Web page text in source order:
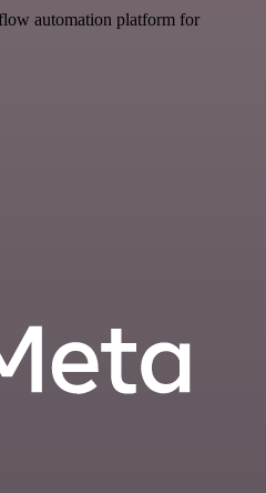
automation platform for